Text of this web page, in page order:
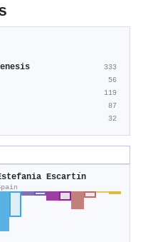
333
56
119
87
32
Escartı́n